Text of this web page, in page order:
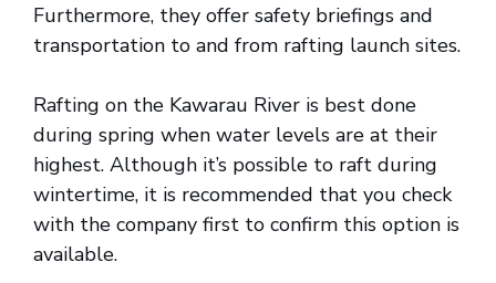
Furthermore, they offer safety briefings and
transportation to and from rafting launch sites.
Rafting on the Kawarau River is best done
during spring when water levels are at their
highest. Although it’s possible to raft during
wintertime, it is recommended that you check
with the company first to confirm this option is
available.